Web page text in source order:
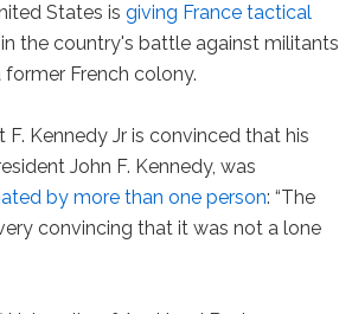
States isgiving France tactical
in the country's battle against militants
former French colony.
F. Kennedy Jr is convinced that his
John F. Kennedy, was
by more than one person: “The
convincing that it was not a lone